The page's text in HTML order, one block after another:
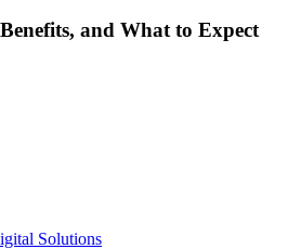
and What to Expect
Solutions